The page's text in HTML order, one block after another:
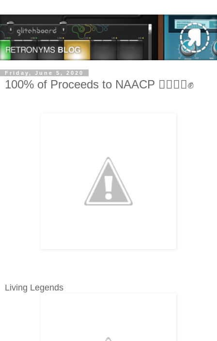
Friday, June 5, 2020
100% of Proceeds to NAACP ✊🏿✊🏽✊
Living Legends